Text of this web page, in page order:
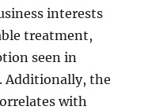
interests
treatment,
seen in
Additionally, the
with